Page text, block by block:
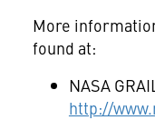
More
found at:
NASA
http://